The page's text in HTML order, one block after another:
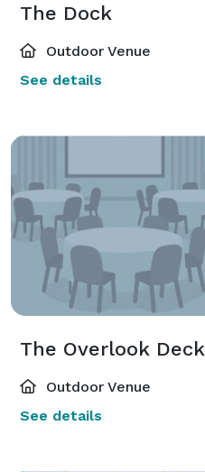
The Dock
Outdoor Venue
See details
The Overlook Deck
Outdoor Venue
See details